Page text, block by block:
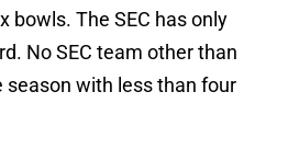
bowls. The SEC has only
No SEC team other than
with less than four